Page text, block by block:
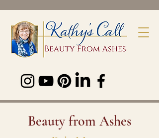
Beauty from Ashes